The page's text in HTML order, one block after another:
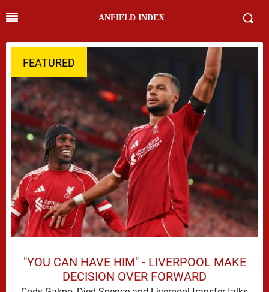
ANFIELD INDEX
FEATURED
"YOU CAN HAVE HIM" - LIVERPOOL MAKE
DECISION OVER FORWARD